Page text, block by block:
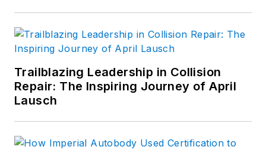
Trailblazing Leadership in Collision
Repair: The Inspiring Journey of April
Lausch